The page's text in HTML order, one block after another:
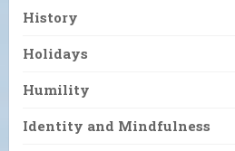
History
Holidays
Humility
Identity and Mindfulness